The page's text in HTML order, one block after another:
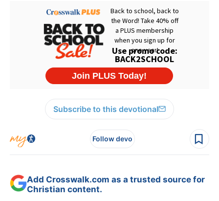
Subscribe to this devotional
Follow devo
Add Crosswalk.com as a trusted source for
Christian content.